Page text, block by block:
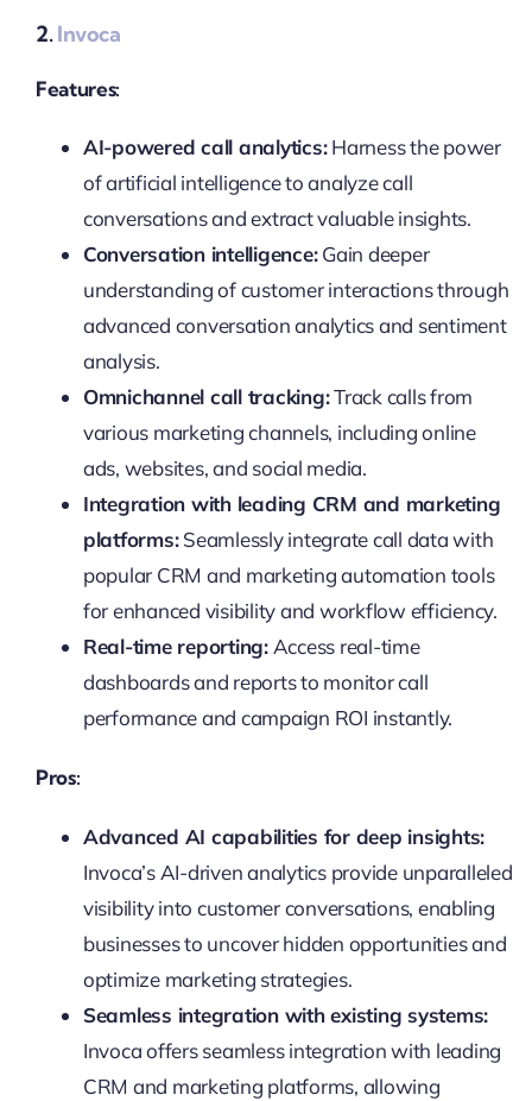
2.Invoca
Features:
AI-powered call analytics:Harness the power
of artificial intelligence to analyze call
conversations and extract valuable insights.
Conversation intelligence:Gain deeper
understanding of customer interactions through
advanced conversation analytics and sentiment
analysis.
Omnichannel call tracking:Track calls from
various marketing channels, including online
ads, websites, and social media.
Integration with leading CRM and marketing
platforms:Seamlessly integrate call data with
popular CRM and marketing automation tools
for enhanced visibility and workflow efficiency.
Real-time reporting:Access real-time
dashboards and reports to monitor call
performance and campaign ROI instantly.
Pros:
Advanced AI capabilities for deep insights:
Invoca’s AI-driven analytics provide unparalleled
visibility into customer conversations, enabling
businesses to uncover hidden opportunities and
optimize marketing strategies.
Seamless integration with existing systems:
Invoca offers seamless integration with leading
CRM and marketing platforms, allowing